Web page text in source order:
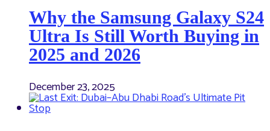
Why the Samsung Galaxy S24
Ultra Is Still Worth Buying in
2025 and 2026
December 23, 2025